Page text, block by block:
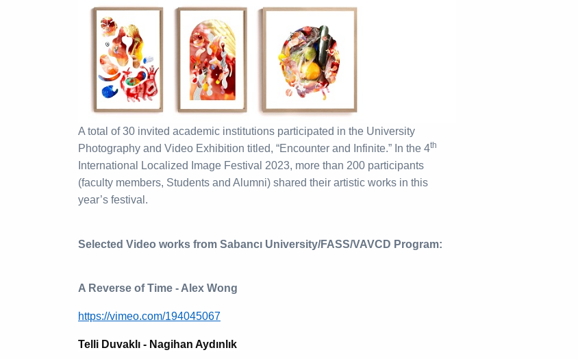
A total of 30 invited academic institutions participated in the University
Photography and Video Exhibition titled, “Encounter and Infinite.” In the 4th
International Localized Image Festival 2023, more than 200 participants
(faculty members, Students and Alumni) shared their artistic works in this
year’s festival.
Selected Video works from Sabancı University/FASS/VAVCD Program:
A Reverse of Time - Alex Wong
https://vimeo.com/194045067
Telli Duvaklı - Nagihan Aydınlık